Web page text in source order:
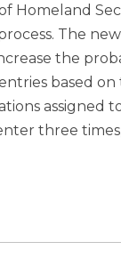
Homeland
The
the
based
assigned
three